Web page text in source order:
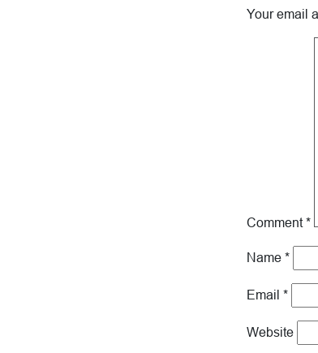
Your email
Comment*
Name *
Email *
Website